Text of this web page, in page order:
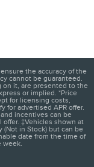
the accuracy of the
cannot be guaranteed.
on it, are presented to the
or implied. *Price
for licensing costs,
for advertised APR offer.
incentives can be
‡Vehicles shown at
in Stock) but can be
date from the time of
week.